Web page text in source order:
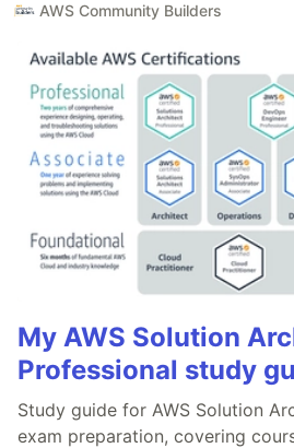
AWS Community Builders
My AWS Solution
Professional study
Study guide for AWS Solution
exam preparation, covering